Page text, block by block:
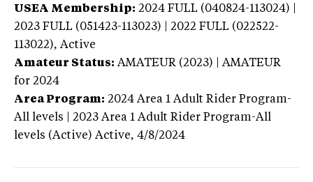
USEA Membership: 2024 FULL (040824-113024) |
2023 FULL (051423-113023) | 2022 FULL (022522-
113022), Active
Amateur Status: AMATEUR (2023) | AMATEUR
for 2024
Area Program: 2024 Area 1 Adult Rider Program-
All levels | 2023 Area 1 Adult Rider Program-All
levels (Active) Active, 4/8/2024